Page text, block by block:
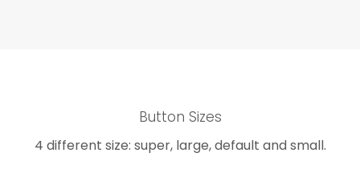
Button Sizes
4 different size: super, large, default and small.